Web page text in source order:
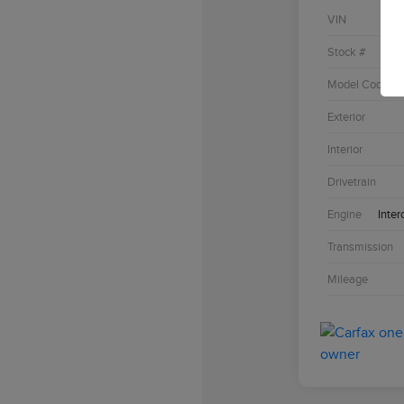
VIN
Stock #
Model Code
Exterior
Interior
Drivetrain
Engine
Transmission
Mileage